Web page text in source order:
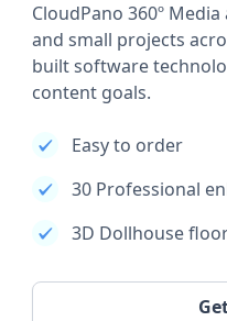
CloudPano 360º
and small projects
built software
content goals.
Easy to order
30 Professional
3D Dollhouse